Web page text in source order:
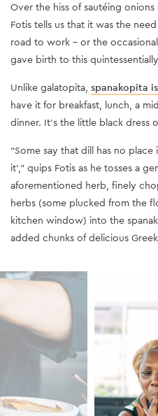
Over the hiss of sautéing
Fotis tells us that it was the
road to work - or the
gave birth to this
Unlike galatopita, spanakopita
have it for breakfast, lunch, a
dinner. It’s the little black dress
“Some say that dill has no place
it’,” quips Fotis as he tosses a
aforementioned herb, finely
herbs (some plucked from the
kitchen window) into the
added chunks of delicious